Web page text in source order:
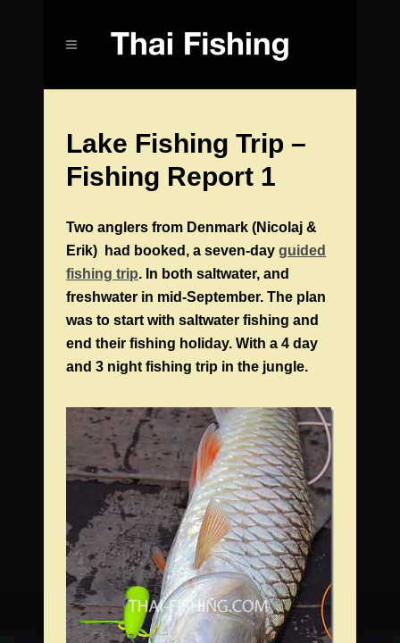
Lake Fishing Trip –
Fishing Report 1
Two anglers from Denmark (Nicolaj &
Erik) had booked, a seven-day guided
fishing trip. In both saltwater, and
freshwater in mid-September. The plan
was to start with saltwater fishing and
end their fishing holiday. With a 4 day
and 3 night fishing trip in the jungle.